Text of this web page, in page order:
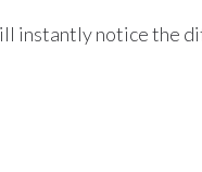
instantly notice the